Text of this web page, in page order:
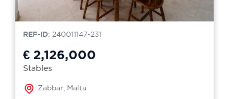
REF-ID: 240011147-231
€ 2,126,000
Stables
Zabbar, Malta